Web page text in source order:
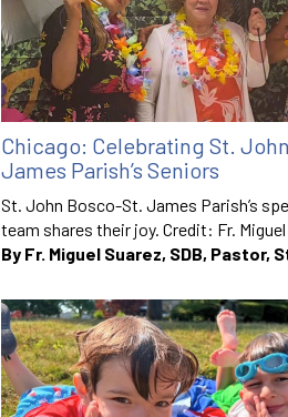
Chicago: Celebrating St.
James Parish’s Seniors
St. John Bosco-St. James Parish’s
team shares their joy. Credit: Fr. Miguel
By Fr. Miguel Suarez, SDB, Pastor,